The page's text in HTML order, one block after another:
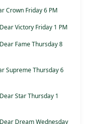
Crown Friday 6 PM
Victory Friday 1 PM
Fame Thursday 8
Supreme Thursday 6
Star Thursday 1
Dream Wednesday